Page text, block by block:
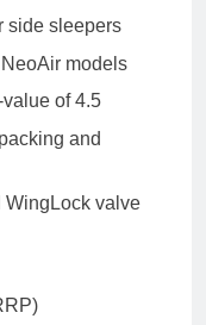
side sleepers
models
of 4.5
and
WingLock valve